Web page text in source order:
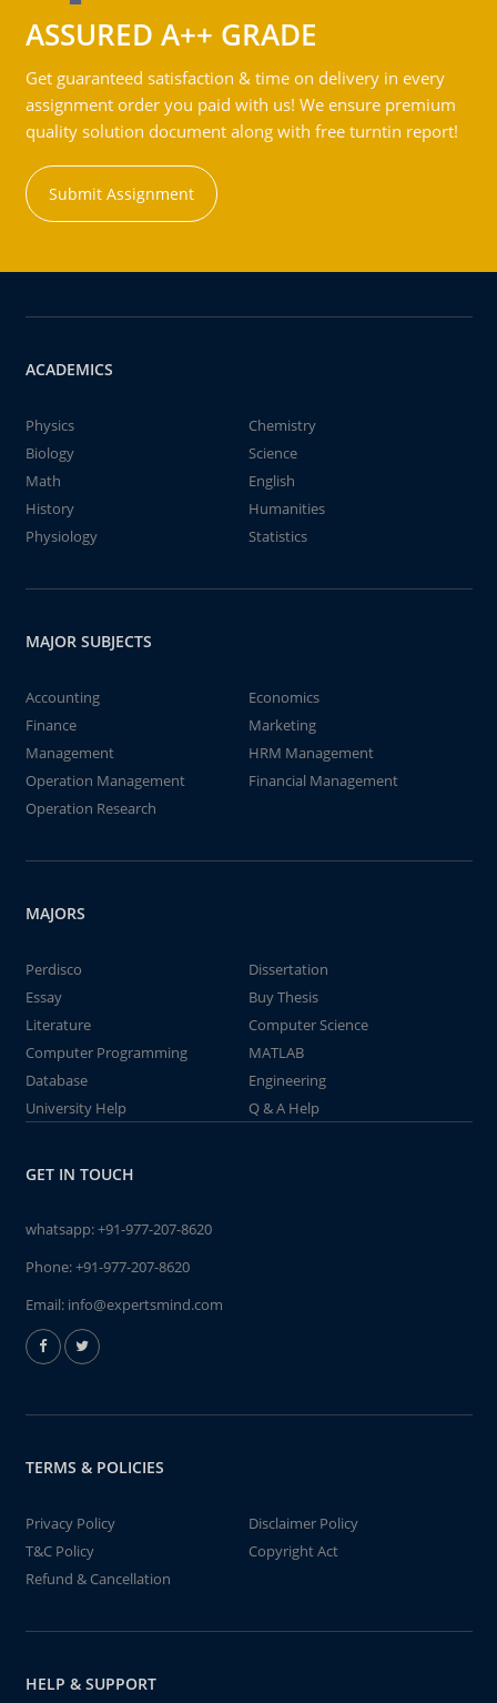
ASSURED A++ GRADE
Get guaranteed satisfaction & time on delivery in every
assignment order you paid with us! We ensure premium
quality solution document along with free turntin report!
Submit Assignment
ACADEMICS
Physics
Chemistry
Biology
Science
Math
English
History
Humanities
Physiology
Statistics
MAJOR SUBJECTS
Accounting
Economics
Finance
Marketing
Management
HRM Management
Operation Management
Financial Management
Operation Research
MAJORS
Perdisco
Dissertation
Essay
Buy Thesis
Literature
Computer Science
Computer Programming
MATLAB
Database
Engineering
University Help
Q & A Help
GET IN TOUCH
whatsapp:+91-977-207-8620
Phone:+91-977-207-8620
Email: info@expertsmind.com
TERMS & POLICIES
Privacy Policy
Disclaimer Policy
T&C Policy
Copyright Act
Refund & Cancellation
HELP & SUPPORT